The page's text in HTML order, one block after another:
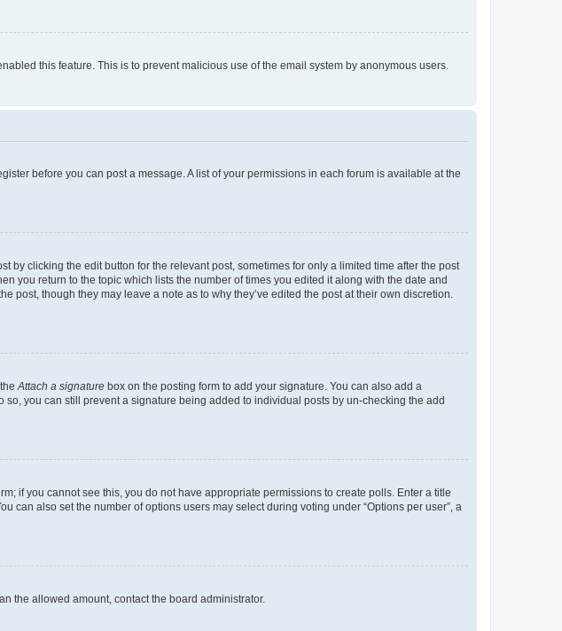
this feature. This is to prevent malicious use of the email system by anonymous users.
before you can post a message. A list of your permissions in each forum is available at the
by clicking the edit button for the relevant post, sometimes for only a limited time after the post
you return to the topic which lists the number of times you edited it along with the date and
though they may leave a note as to why they’ve edited the post at their own discretion.
Attach a signature box on the posting form to add your signature. You can also add a
you can still prevent a signature being added to individual posts by un-checking the add
if you cannot see this, you do not have appropriate permissions to create polls. Enter a title
also set the number of options users may select during voting under “Options per user”, a
the allowed amount, contact the board administrator.